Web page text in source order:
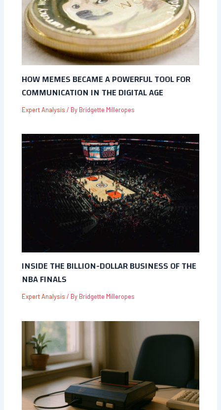
HOW MEMES BECAME A POWERFUL TOOL FOR
COMMUNICATION IN THE DIGITAL AGE
Expert Analysis / By Bridgette Milleropes
INSIDE THE BILLION-DOLLAR BUSINESS OF THE
NBA FINALS
Expert Analysis / By Bridgette Milleropes